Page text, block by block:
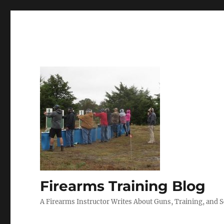
Firearms Training Blog
A Firearms Instructor Writes About Guns, Training, and